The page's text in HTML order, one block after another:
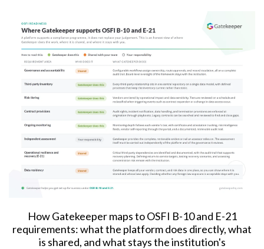
How Gatekeeper maps to OSFI B-10 and E-21
requirements: what the platform does directly, what
is shared, and what stays the institution's